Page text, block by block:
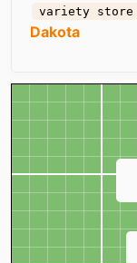
variety store
Dakota
Map